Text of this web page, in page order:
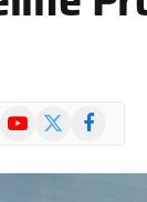
YouTube
X
Facebook